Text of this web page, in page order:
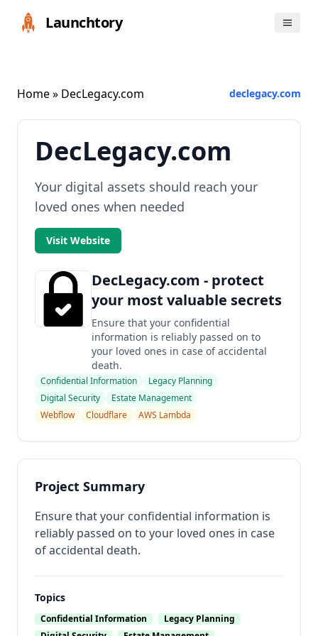
Launchtory
Home» DecLegacy.com declegacy.com
DecLegacy.com
Your digital assets should reach your
loved ones when needed
Visit Website
DecLegacy.com - protect
your most valuable secrets
Ensure that your confidential
information is reliably passed on to
your loved ones in case of accidental
death.
Confidential Information
Legacy Planning
Digital Security
Estate Management
Webflow
Cloudflare AWS Lambda
Project Summary
Ensure that your confidential information is
reliably passed on to your loved ones in case
of accidental death.
Topics
Confidential Information
Legacy Planning